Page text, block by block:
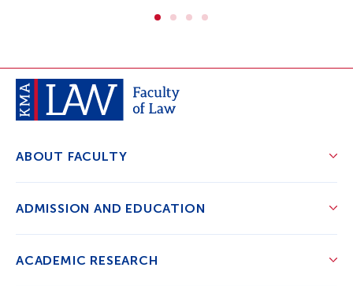
ABOUT FACULTY
ADMISSION AND EDUCATION
ACADEMIC RESEARCH